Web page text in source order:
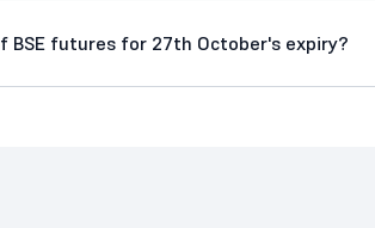
BSE futures for 27th October's expiry?